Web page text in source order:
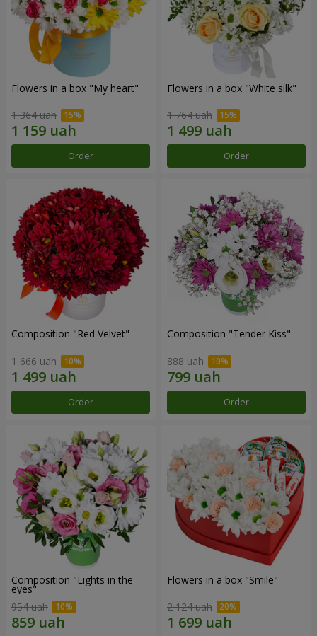
Flowers in a box "My heart"
1 364 uah
Order
Flowers in a box "White silk"
1 764 uah
Order
Composition "Red Velvet"
1 666 uah
Order
Composition "Tender Kiss"
888 uah
Order
Composition "Lights in the
eyes"
954 uah
Flowers in a box "Smile"
2 124 uah